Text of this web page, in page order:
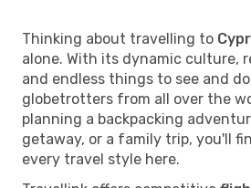
Thinking about travelling to
alone. With its dynamic culture,
and endless things to see and
globetrotters from all over the
planning a backpacking
getaway, or a family trip, you'll
every travel style here.